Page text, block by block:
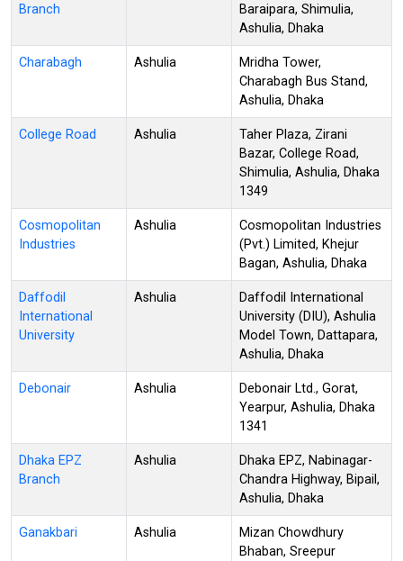
Branch
Baraipara, Shimulia,
Ashulia, Dhaka
Charabagh Ashulia
Mridha Tower,
Charabagh Bus Stand,
Ashulia, Dhaka
College Road Ashulia
Taher Plaza, Zirani
Bazar, College Road,
Shimulia, Ashulia, Dhaka
1349
Cosmopolitan
Industries
Ashulia
Cosmopolitan Industries
(Pvt.) Limited, Khejur
Bagan, Ashulia, Dhaka
Daffodil
International
University
Ashulia
Daffodil International
University (DIU), Ashulia
Model Town, Dattapara,
Ashulia, Dhaka
Debonair Ashulia
Debonair Ltd., Gorat,
Yearpur, Ashulia, Dhaka
1341
Dhaka EPZ
Branch
Ashulia
Dhaka EPZ, Nabinagar-
Chandra Highway, Bipail,
Ashulia, Dhaka
Ganakbari Ashulia
Mizan Chowdhury
Bhaban, Sreepur